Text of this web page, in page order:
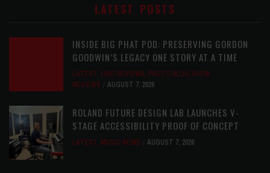
LATEST POSTS
INSIDE BIG PHAT POD: PRESERVING GORDON
GOODWIN’S LEGACY ONE STORY AT A TIME
LATEST, LIVE REVIEWS, PHOTO BLOG SHOW
REVIEWS
AUGUST 7, 2026
ROLAND FUTURE DESIGN LAB LAUNCHES V-
STAGE ACCESSIBILITY PROOF OF CONCEPT
LATEST, MUSIC NEWS AUGUST 7, 2026